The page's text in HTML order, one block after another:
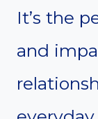
It’s the
and